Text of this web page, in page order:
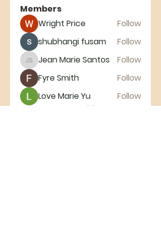
Members
Wright Price
Follow
shubhangi fusam
Follow
Jean Marie Santos
Jean Marie Santos
Follow
Fyre Smith
Follow
Love Marie Yu
Follow